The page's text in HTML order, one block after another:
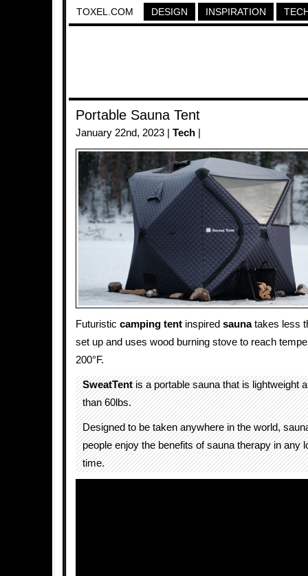
TOXEL.COM DESIGN INSPIRATION
Portable Sauna Tent
January 22nd, 2023 | Tech
Futuristic camping tent inspired saunatakes less
set up and uses wood burning stove to reach
200°F.
SweatTentis a portable sauna that is lightweight
than 60lbs.
Designed to be taken anywhere in the world,
people enjoy the benefits of sauna therapy in any
time.